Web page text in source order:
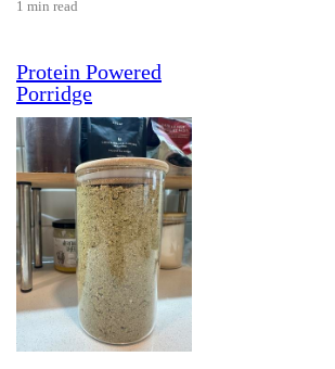
1 min read
Protein Powered
Porridge